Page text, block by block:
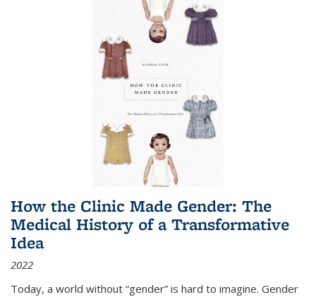
How the Clinic Made Gender: The
Medical History of a Transformative
Idea
2022
Today, a world without “gender” is hard to imagine. Gender